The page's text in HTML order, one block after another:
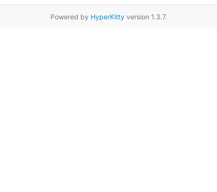
Powered by HyperKittyversion 1.3.7.